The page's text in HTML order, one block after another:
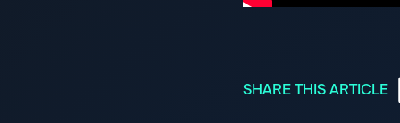
SHARE THIS ARTICLE